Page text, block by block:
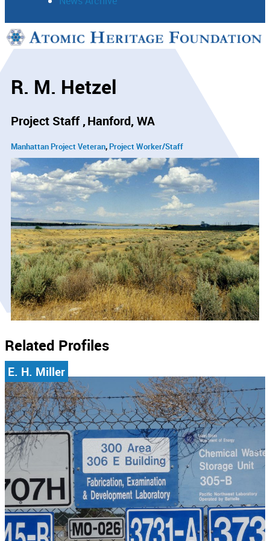
Support
R. M. Hetzel
Project Staff Hanford, WA
Manhattan Project Veteran Project Worker/Staff
Related Profiles
E. H. Miller